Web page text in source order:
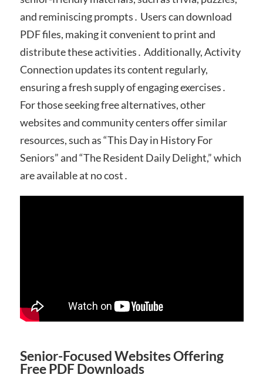
and reminiscing prompts․ Users can download
PDF files, making it convenient to print and
distribute these activities․ Additionally, Activity
Connection updates its content regularly,
ensuring a fresh supply of engaging exercises․
For those seeking free alternatives, other
websites and community centers offer similar
resources, such as “This Day in History For
Seniors” and “The Resident Daily Delight,” which
are available at no cost․
Senior-Focused Websites Offering
Free PDF Downloads